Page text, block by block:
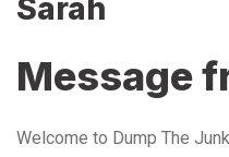
Sarah
Message
Welcome to Dump The